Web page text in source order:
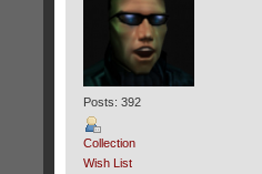
Posts: 392
Collection
Wish List